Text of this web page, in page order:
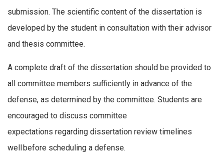
submission. The scientific content of the dissertation is
developed by the student in consultation with their advisor
and thesis committee.
A complete draft of the dissertation should be provided to
all committee members sufficiently in advance of the
defense, as determined by the committee. Students are
encouraged to discuss committee
expectations regarding dissertation review timelines
well before scheduling a defense.